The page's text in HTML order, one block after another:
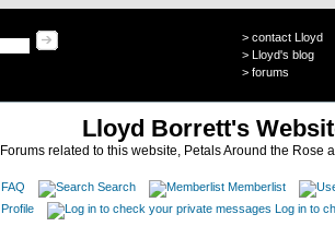
> contact Lloyd
> Lloyd's blog
> forums
Lloyd Borrett's
Forums related to this website, Petals Around the Rose
FAQ Search Memberlist
Profile
Log in to